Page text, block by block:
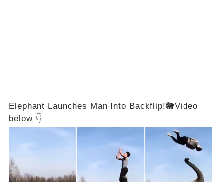
Elephant Launches Man Into Backflip!🐘Video
below 👇